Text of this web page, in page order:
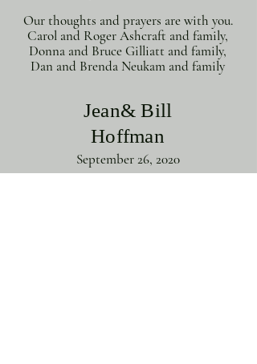
Our thoughts and prayers are with you.
Carol and Roger Ashcraft and family,
Donna and Bruce Gilliatt and family,
Dan and Brenda Neukam and family
Jean& Bill
Hoffman
September 26, 2020